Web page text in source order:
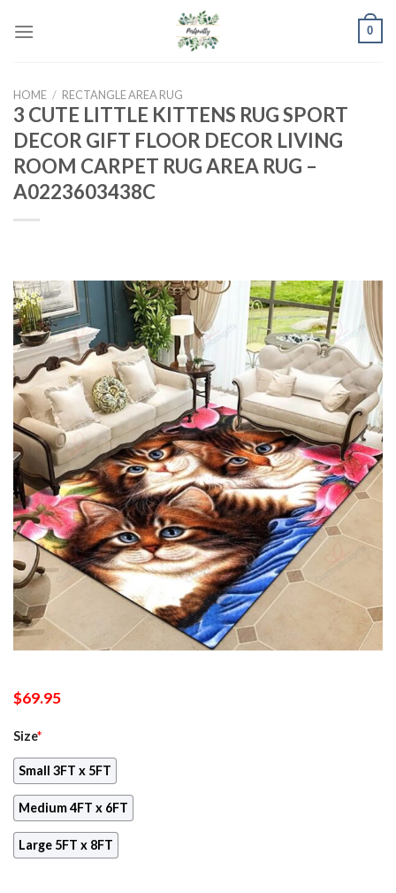
0
HOME / RECTANGLE AREA RUG
3 CUTE LITTLE KITTENS RUG SPORT
DECOR GIFT FLOOR DECOR LIVING
ROOM CARPET RUG AREA RUG –
A0223603438C
$69.95
Size*
Small 3FT x 5FT
Medium 4FT x 6FT
Large 5FT x 8FT